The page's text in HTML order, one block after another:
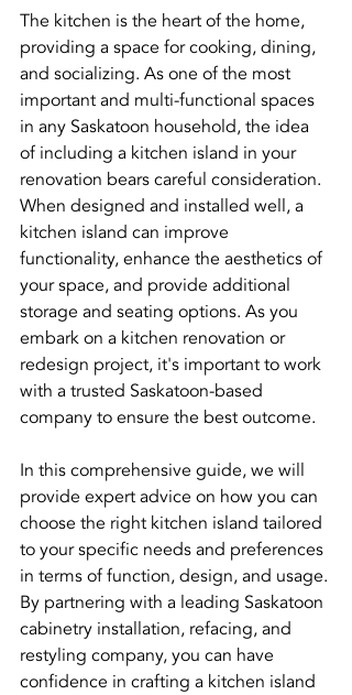
The kitchen is the heart of the home,
providing a space for cooking, dining,
and socializing. As one of the most
important and multi-functional spaces
in any Saskatoon household, the idea
of including a kitchen island in your
renovation bears careful consideration.
When designed and installed well, a
kitchen island can improve
functionality, enhance the aesthetics of
your space, and provide additional
storage and seating options. As you
embark on a kitchen renovation or
redesign project, it's important to work
with a trusted Saskatoon-based
company to ensure the best outcome.
In this comprehensive guide, we will
provide expert advice on how you can
choose the right kitchen island tailored
to your specific needs and preferences
in terms of function, design, and usage.
By partnering with a leading Saskatoon
cabinetry installation, refacing, and
restyling company, you can have
confidence in crafting a kitchen island